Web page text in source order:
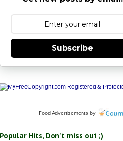
Subscribe
Food Advertisements by
Popular Hits, Don't miss out ;)